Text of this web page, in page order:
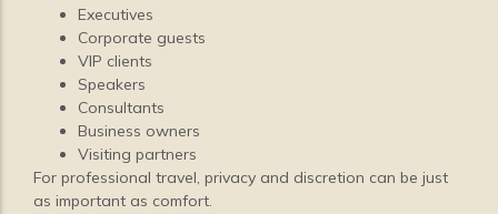
Executives
Corporate guests
VIP clients
Speakers
Consultants
Business owners
Visiting partners
For professional travel, privacy and discretion can be just
as important as comfort.